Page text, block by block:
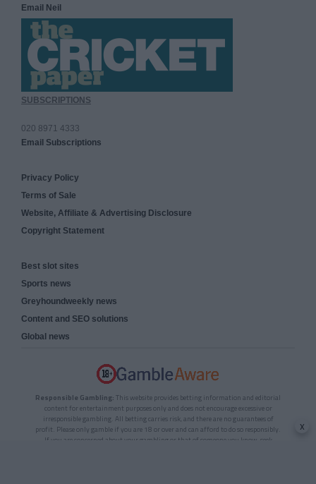
Email Neil
SUBSCRIPTIONS
020 8971 4333
Email Subscriptions
Privacy Policy
Terms of Sale
Website, Affiliate & Advertising Disclosure
Copyright Statement
Best slot sites
Sports news
Greyhoundweekly news
Content and SEO solutions
Global news
Responsible Gambling: This website provides betting information and editorial
content for entertainment purposes only and does not encourage excessive or
irresponsible gambling. All betting carries risk, and there are no guarantees of
profit. Please only gamble if you are 18 or over and can afford to do so responsibly.
If you are concerned about your gambling or that of someone you know, seek
x